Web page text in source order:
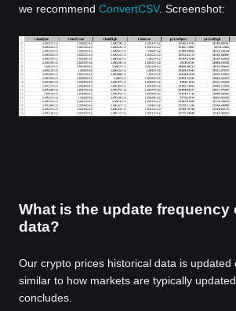
we recommend ConvertCSV. Screenshot:
What is the update frequency
data?
Our crypto prices historical data is updated
similar to how markets are typically
concludes.